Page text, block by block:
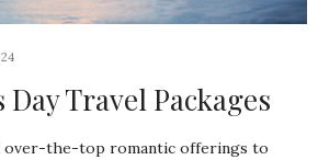
Day Travel Packages
over-the-top romantic offerings to